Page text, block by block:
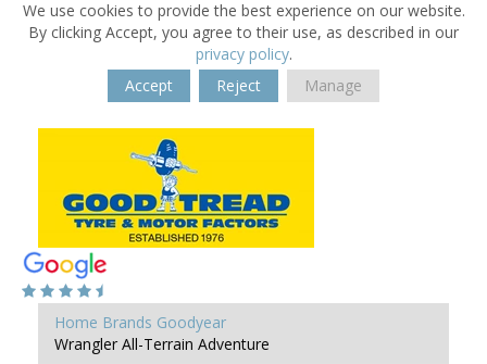
We use cookies to provide the best experience on our website.
By clicking Accept, you agree to their use, as described in our
privacy policy.
Accept
Reject Manage
Home Brands Goodyear
Wrangler All-Terrain Adventure